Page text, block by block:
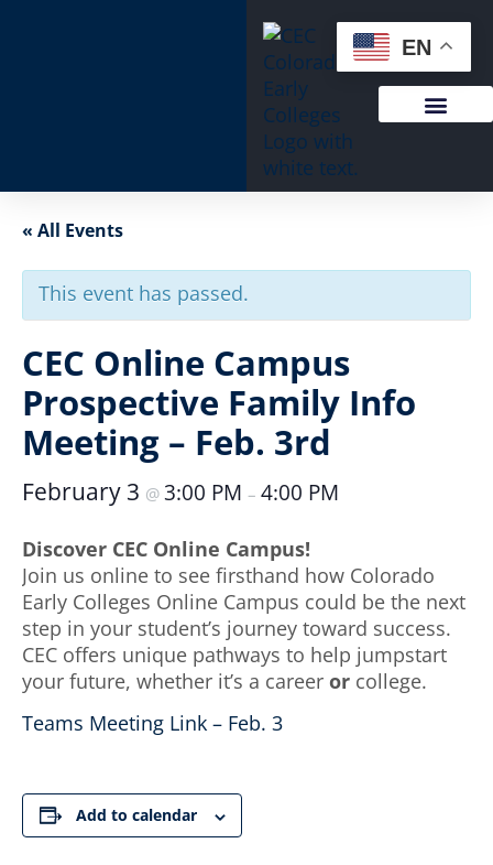
« All Events
This event has passed.
CEC Online Campus
Prospective Family Info
Meeting – Feb. 3rd
February 3 @ 3:00 PM – 4:00 PM
Discover CEC Online Campus!
Join us online to see firsthand how Colorado
Early Colleges Online Campus could be the next
step in your student’s journey toward success.
CEC offers unique pathways to help jumpstart
your future, whether it’s a career or college.
Teams Meeting Link – Feb. 3
Add to calendar
EN